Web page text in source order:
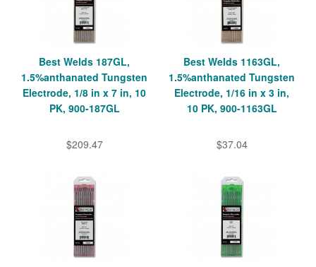
Best Welds 187GL,
1.5%anthanated Tungsten
Electrode, 1/8 in x 7 in, 10
PK, 900-187GL
$209.47
Best Welds 1163GL,
1.5%anthanated Tungsten
Electrode, 1/16 in x 3 in,
10 PK, 900-1163GL
$37.04